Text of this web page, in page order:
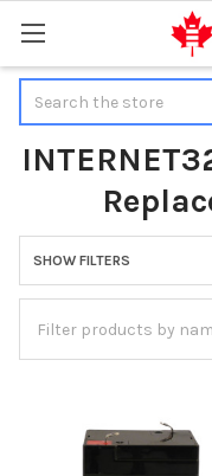
Sidebar
SHOW FILTERS